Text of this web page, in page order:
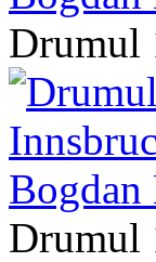
Drumul
Drumul